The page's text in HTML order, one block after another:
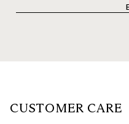
CUSTOMER CARE